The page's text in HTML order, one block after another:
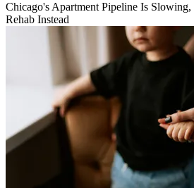
Chicago's Apartment Pipeline Is
Rehab Instead